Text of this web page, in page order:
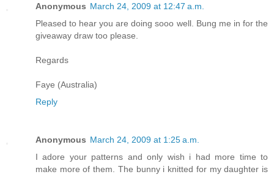
Anonymous March 24, 2009 at 12:47 a.m.
Pleased to hear you are doing sooo well. Bung me in for the
giveaway draw too please.
Regards
Faye (Australia)
Reply
Anonymous March 24, 2009 at 1:25 a.m.
I adore your patterns and only wish i had more time to
make more of them. The bunny i knitted for my daughter is